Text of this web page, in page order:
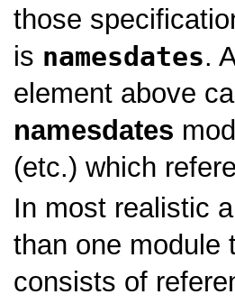
those
is namesdates.
element above
namesdates
(etc.) which
In most realistic
than one
consists of